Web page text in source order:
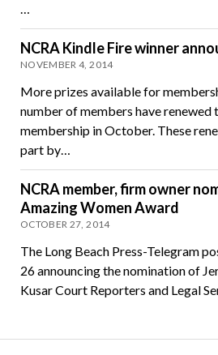
…
NCRA Kindle Fire winner
NOVEMBER 4, 2014
More prizes available for
number of members have renewed
membership in October. These
part by…
NCRA member, firm owner
Amazing Women Award
OCTOBER 27, 2014
The Long Beach Press-Telegram
26 announcing the nomination of
Kusar Court Reporters and Legal